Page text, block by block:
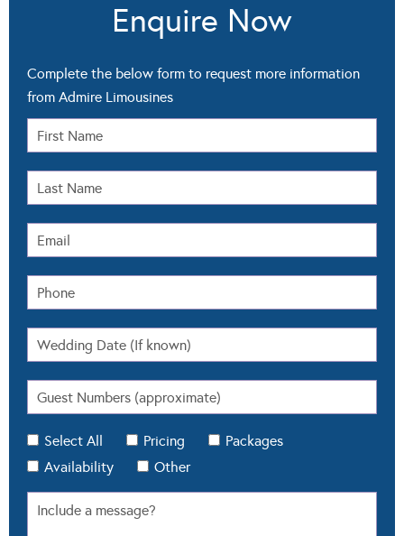
Enquire Now
Complete the below form to request more information
from Admire Limousines
Select All Pricing
Packages
Availability
Other